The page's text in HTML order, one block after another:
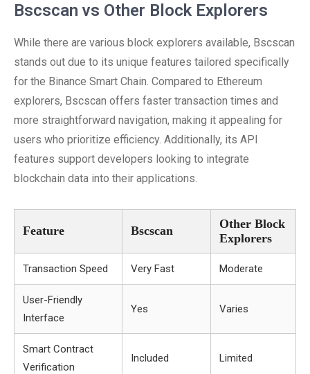
Bscscan vs Other Block Explorers
While there are various block explorers available, Bscscan
stands out due to its unique features tailored specifically
for the Binance Smart Chain. Compared to Ethereum
explorers, Bscscan offers faster transaction times and
more straightforward navigation, making it appealing for
users who prioritize efficiency. Additionally, its API
features support developers looking to integrate
blockchain data into their applications.
Feature Bscscan
Other Block
Explorers
Transaction Speed Very Fast Moderate
User-Friendly
Interface
Yes Varies
Smart Contract
Verification
Included Limited